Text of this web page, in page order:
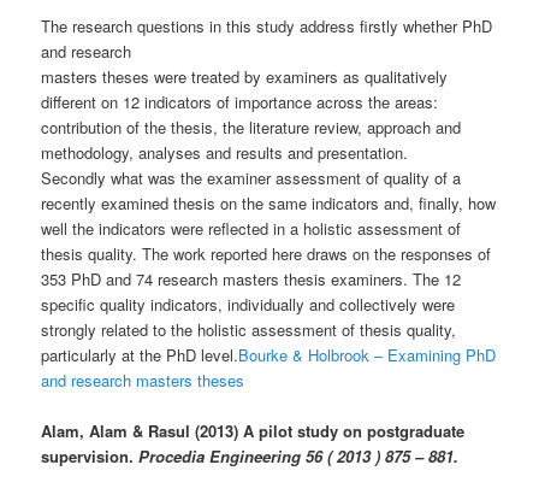
The research questions in this study address firstly whether PhD
and research
masters theses were treated by examiners as qualitatively
different on 12 indicators of importance across the areas:
contribution of the thesis, the literature review, approach and
methodology, analyses and results and presentation.
Secondly what was the examiner assessment of quality of a
recently examined thesis on the same indicators and, finally, how
well the indicators were reflected in a holistic assessment of
thesis quality. The work reported here draws on the responses of
353 PhD and 74 research masters thesis examiners. The 12
specific quality indicators, individually and collectively were
strongly related to the holistic assessment of thesis quality,
particularly at the PhD level.Bourke & Holbrook – Examining PhD
and research masters theses
Alam, Alam & Rasul (2013) A pilot study on postgraduate
supervision.Procedia Engineering 56 ( 2013 ) 875 – 881.